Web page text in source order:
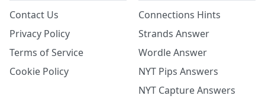
Contact Us
Privacy Policy
Terms of Service
Cookie Policy
Connections Hints
Strands Answer
Wordle Answer
NYT Pips Answers
NYT Capture Answers